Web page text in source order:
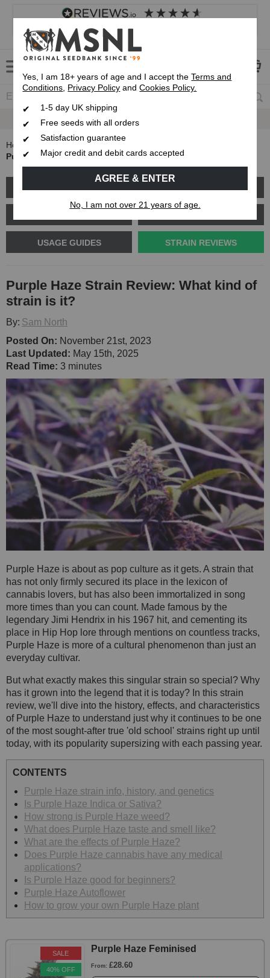
4.8 based on
Customer service Frequently asked questions
Fast UK 1-3 Day
Home
Purple Haze Strain Review: What kind of strain is it?
GROW GUIDES PLANT PROBLEMS
USAGE GUIDES STRAIN REVIEWS
Purple Haze Strain Review: What kind of
strain is it?
By: Sam North
Posted On: November 21st, 2023
Last Updated: May 15th, 2025
Read Time: 3 minutes
Purple Haze is about as pop culture as it gets. A strain that
has not only firmly secured its place in the lexicon of
cannabis lovers, but has also been immortalized in song
more times than you can count. Made famous by the
legendary Jimi Hendrix in his 1967 hit, and cementing its
place in Hip Hop lore through mentions on countless tracks,
Purple Haze is more of a cultural phenomenon than just an
everyday cultivar.
But what exactly makes this singular strain so special? Why
has it grown into the legend that it is today? In this strain
review, we'll dive into the history, effects, and characteristics
of Purple Haze to understand just why it continues to be one
of the most sought-after true 'old school' strains right up until
today, with its popularity supersizing with each passing year.
CONTENTS
Purple Haze strain info, history, and genetics
Is Purple Haze Indica or Sativa?
How strong is Purple Haze weed?
What does Purple Haze taste and smell like?
What are the effects of Purple Haze?
Does Purple Haze cannabis have any medical
applications?
Is Purple Haze good for beginners?
Purple Haze Autoflower
How to grow your own Purple Haze plant
Purple Haze Feminised
From: £28.60
SALE
40% OFF
Yes, I am 18+ years of age and I accept theTerms and
Conditions, Privacy Policy andCookies Policy.
1-5 day UK shipping
Free seeds with all orders
Satisfaction guarantee
Major credit and debit cards accepted
AGREE & ENTER
No, I am not over 21 years of age.